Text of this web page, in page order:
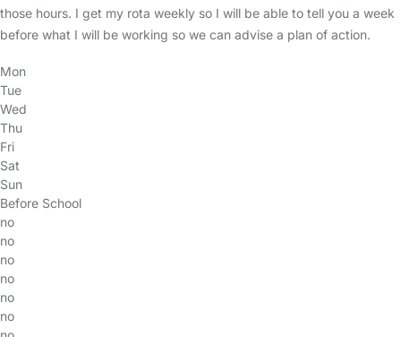
those hours. I get my rota weekly so I will be able to tell you a week
before what I will be working so we can advise a plan of action.
Mon
Tue
Wed
Thu
Fri
Sat
Sun
Before School
no
no
no
no
no
no